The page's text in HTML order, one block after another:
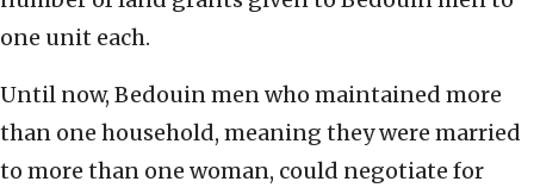
one unit each.
Until now, Bedouin men who maintained more
than one household, meaning they were married
to more than one woman, could negotiate for